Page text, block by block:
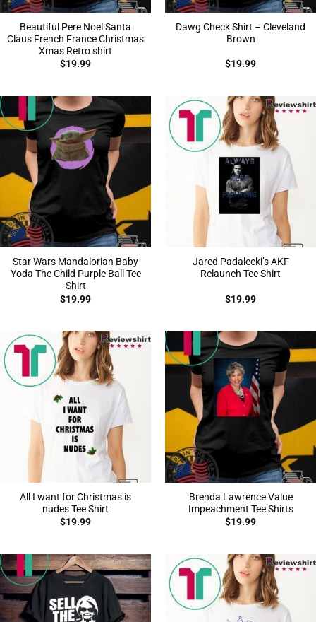
Beautiful Pere Noel Santa
Claus French France Christmas
Xmas Retro shirt
$19.99
Dawg Check Shirt – Cleveland
Brown
$19.99
Star Wars Mandalorian Baby
Yoda The Child Purple Ball Tee
Shirt
$19.99
Jared Padalecki’s AKF
Relaunch Tee Shirt
$19.99
All I want for Christmas is
nudes Tee Shirt
$19.99
Brenda Lawrence Value
Impeachment Tee Shirts
$19.99